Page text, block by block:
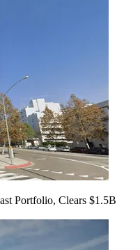
Portfolio, Clears $1.5B